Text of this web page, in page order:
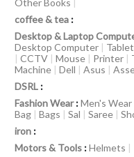
coffee & tea :
Desktop & Laptop
Desktop Computer |
| CCTV | Mouse | Printer |
Machine | Dell | Asus |
DSRL :
Fashion Wear:Men's Wear
Bag | Bags | Sal | Saree |
iron :
Motors & Tools :Helmets |